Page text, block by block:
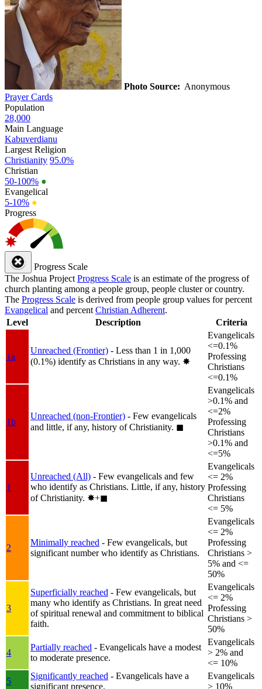
Photo Source: Anonymous
Prayer Cards
Population
28,000
Main Language
Kabuverdianu
Largest Religion
Christianity 95.0%
Christian
50-100% ●
Evangelical
5-10% ●
Progress
Progress Scale
The Joshua Project Progress Scale is an estimate of the progress of
church planting among a people group, people cluster or country.
The Progress Scale is derived from people group values for percent
Evangelical and percent Christian Adherent.
Level
Description Criteria
1a
Unreached (Frontier) - Less than 1 in 1,000
(0.1%) identify as Christians in any way. ✸︎
Evangelicals
<=0.1%
Professing
Christians
<=0.1%
1b
Unreached (non-Frontier) - Few evangelicals
and little, if any, history of Christianity. ◼︎
Evangelicals
>0.1% and
<=2%
Professing
Christians
>0.1% and
<=5%
1
Unreached (All) - Few evangelicals and few
who identify as Christians. Little, if any, history
of Christianity. ✸︎+◼︎
Evangelicals
<= 2%
Professing
Christians
<= 5%
2
Minimally reached - Few evangelicals, but
significant number who identify as Christians.
Evangelicals
<= 2%
Professing
Christians >
5% and <=
50%
3
Superficially reached - Few evangelicals, but
many who identify as Christians. In great need
of spiritual renewal and commitment to biblical
faith.
Evangelicals
<= 2%
Professing
Christians >
50%
4
Partially reached - Evangelicals have a modest
to moderate presence.
Evangelicals
> 2% and
<= 10%
5
Significantly reached - Evangelicals have a
significant presence.
Evangelicals
> 10%